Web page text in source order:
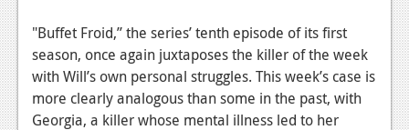
News
Reviews
Features
"Buffet Froid,” the series’ tenth episode of its first
season, once again juxtaposes the killer of the week
with Will’s own personal struggles. This week’s case is
more clearly analogous than some in the past, with
Georgia, a killer whose mental illness led to her